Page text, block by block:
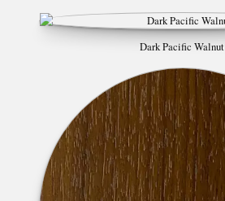
Dark Pacific Walnut